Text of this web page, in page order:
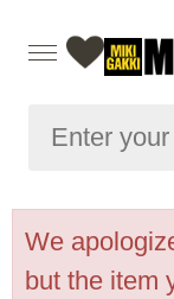
We
but the item